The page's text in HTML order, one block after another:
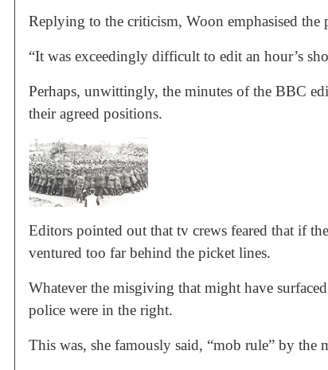
Replying to the criticism, Woon emphasised the
“It was exceedingly difficult to edit an hour’s
Perhaps, unwittingly, the minutes of the BBC
their agreed positions.
Editors pointed out that tv crews feared that if
ventured too far behind the picket lines.
Whatever the misgiving that might have
police were in the right.
This was, she famously said, “mob rule” by the